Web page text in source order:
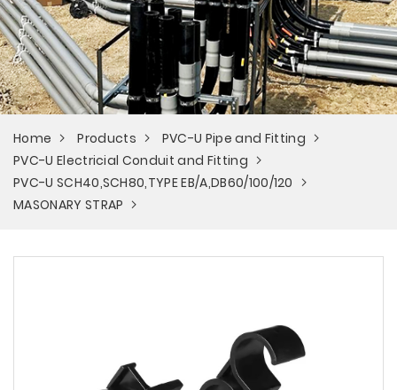
Home Products
PVC-U Pipe and Fitting
PVC-U Electricial Conduit and Fitting
PVC-U SCH40,SCH80,TYPE EB/A,DB60/100/120
MASONARY STRAP